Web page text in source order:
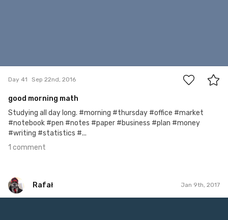
Day 41 Sep 22nd, 2016
good morning math
Studying all day long. #morning #thursday #office #market
#notebook #pen #notes #paper #business #plan #money
#writing #statistics #...
1 comment
Rafał Jan 9th, 2017